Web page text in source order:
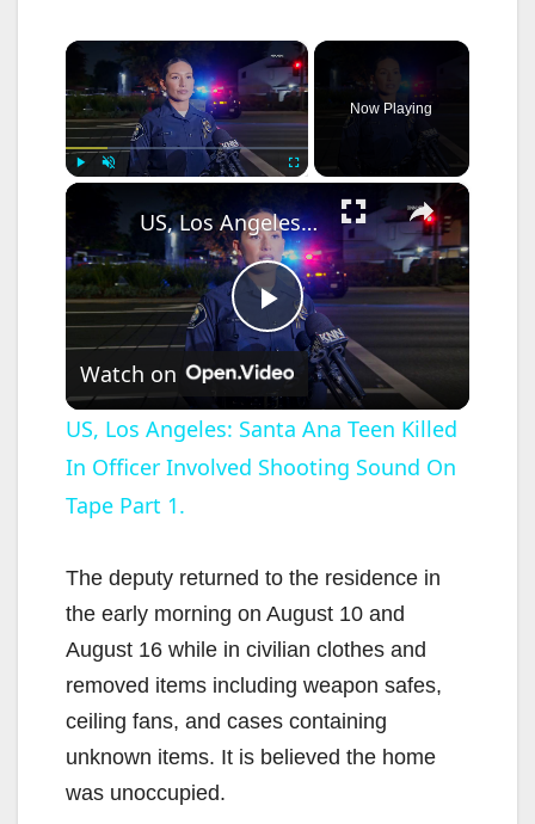
×
Now Playing
×
P
l
a
V
i
d
US, Los Angeles: Santa Ana Teen Killed In Officer Involved Shooting Sound On Tape Part 1.
Watch on
US, Los Angeles: Santa Ana Teen Killed
In Officer Involved Shooting Sound On
Tape Part 1.
The deputy returned to the residence in
the early morning on August 10 and
August 16 while in civilian clothes and
removed items including weapon safes,
ceiling fans, and cases containing
unknown items. It is believed the home
was unoccupied.